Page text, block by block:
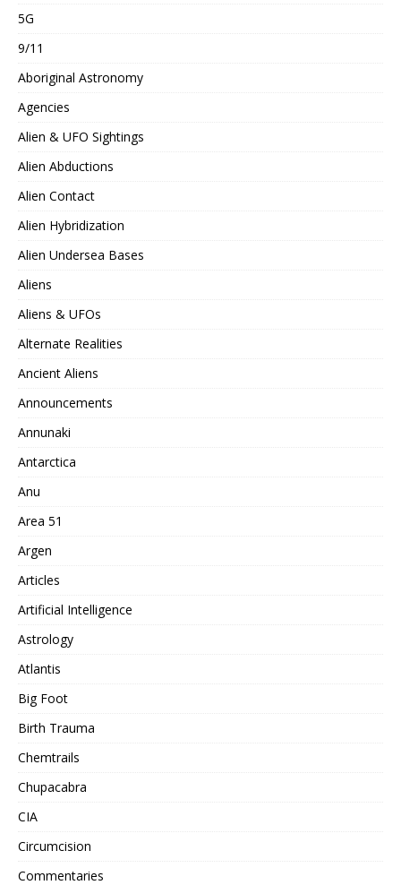
5G
9/11
Aboriginal Astronomy
Agencies
Alien & UFO Sightings
Alien Abductions
Alien Contact
Alien Hybridization
Alien Undersea Bases
Aliens
Aliens & UFOs
Alternate Realities
Ancient Aliens
Announcements
Annunaki
Antarctica
Anu
Area 51
Argen
Articles
Artificial Intelligence
Astrology
Atlantis
Big Foot
Birth Trauma
Chemtrails
Chupacabra
CIA
Circumcision
Commentaries